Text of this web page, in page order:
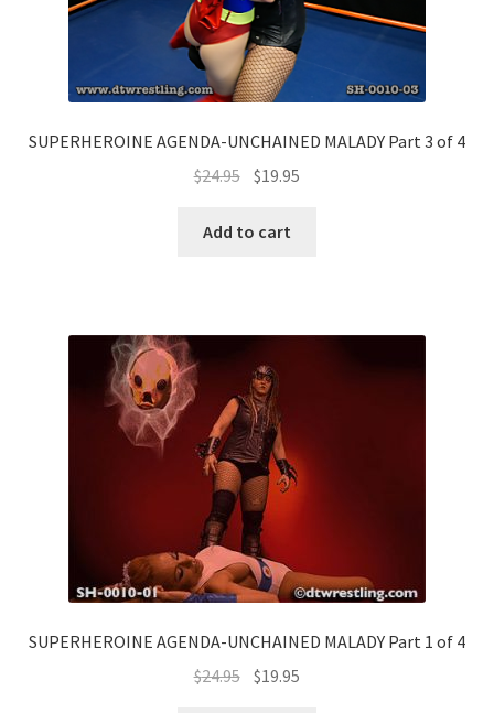
SUPERHEROINE AGENDA-UNCHAINED MALADY Part 3 of 4
$24.95 $19.95
Add to cart
SUPERHEROINE AGENDA-UNCHAINED MALADY Part 1 of 4
$24.95 $19.95